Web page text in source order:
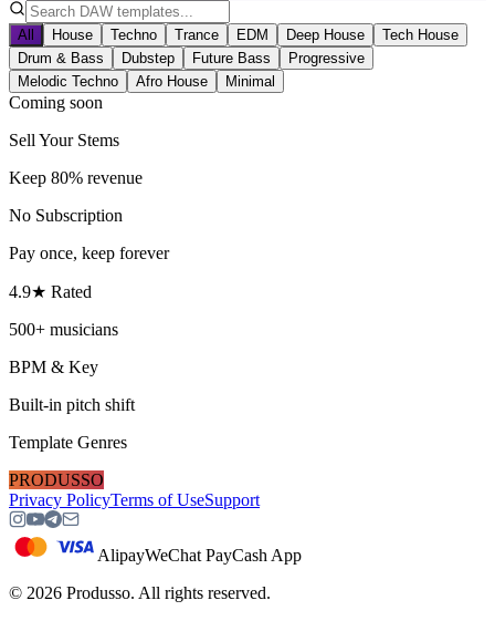
All House Techno Trance EDM Deep House
Tech House
Drum & Bass
Dubstep Future Bass
Progressive
Melodic Techno
Afro House Minimal
Coming soon
Sell Your Stems
Keep 80% revenue
No Subscription
Pay once, keep forever
4.9★ Rated
500+ musicians
BPM & Key
Built-in pitch shift
Template Genres
PRODUSSO
Privacy PolicyTerms of UseSupport
AlipayWeChat PayCash App
© 2026 Produsso. All rights reserved.